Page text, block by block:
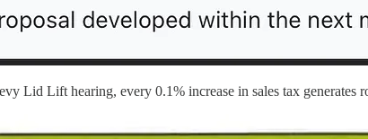
Lid Lift hearing, every 0.1% increase in sales tax generates